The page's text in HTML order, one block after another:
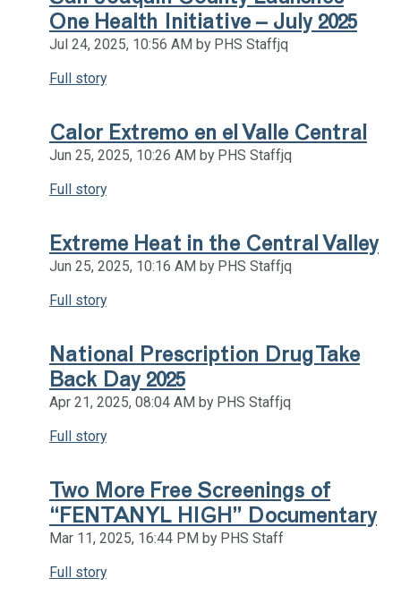
One Health Initiative – July 2025
Jul 24, 2025, 10:56 AM by PHS Staffjq
Full story
Calor Extremo en el Valle Central
Jun 25, 2025, 10:26 AM by PHS Staffjq
Full story
Extreme Heat in the Central Valley
Jun 25, 2025, 10:16 AM by PHS Staffjq
Full story
National Prescription Drug Take
Back Day 2025
Apr 21, 2025, 08:04 AM by PHS Staffjq
Full story
Two More Free Screenings of
“FENTANYL HIGH” Documentary
Mar 11, 2025, 16:44 PM by PHS Staff
Full story